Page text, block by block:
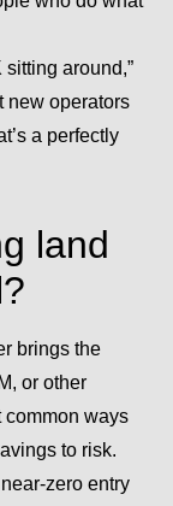
sitting around,”
new operators
a perfectly
land
brings the
, or other
common ways
to risk.
zero entry